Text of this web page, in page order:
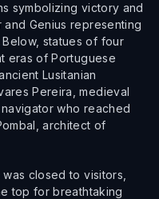
symbolizing victory and
Genius representing
statues of four
eras of Portuguese
Lusitanian
Pereira, medieval
who reached
architect of
closed to visitors,
top for breathtaking